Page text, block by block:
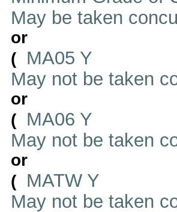
May be taken
or
(
MA05 Y
May not be taken
or
(
MA06 Y
May not be taken
or
(
MATW Y
May not be taken